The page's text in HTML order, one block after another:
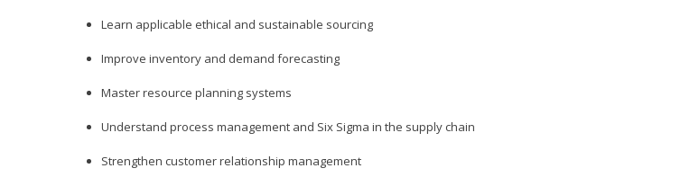
Learn applicable ethical and sustainable sourcing
Improve inventory and demand forecasting
Master resource planning systems
Understand process management and Six Sigma in the supply chain
Strengthen customer relationship management